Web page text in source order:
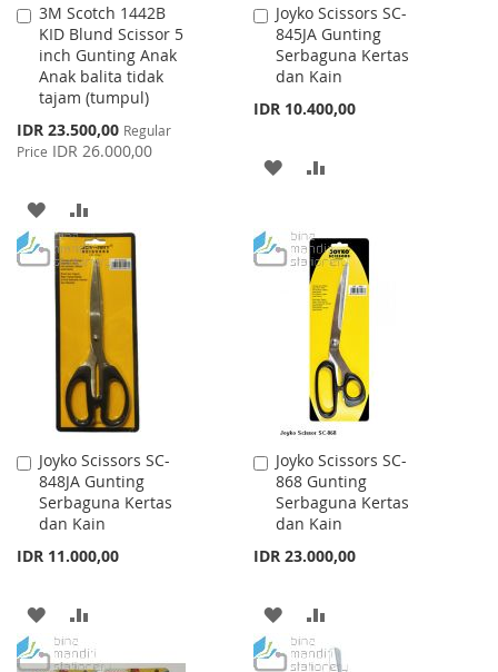
3M Scotch 1442B
KID Blund Scissor 5
inch Gunting Anak
Anak balita tidak
tajam (tumpul)
Special
Price
IDR 23.500,00 Regular
Price IDR 26.000,00
Add
to
Cart
ADD
TO
WISH
TO
COMPARE
Joyko Scissors SC-
845JA Gunting
Serbaguna Kertas
dan Kain
IDR 10.400,00
Add
to
Cart
ADD
WISH
LIST
COMPARE
Joyko Scissors SC-
848JA Gunting
Serbaguna Kertas
dan Kain
IDR 11.000,00
Add
to
Cart
ADD
TO
TO
Joyko Scissors SC-
868 Gunting
Serbaguna Kertas
dan Kain
IDR 23.000,00
Add
to
Cart
ADD
TO
TO